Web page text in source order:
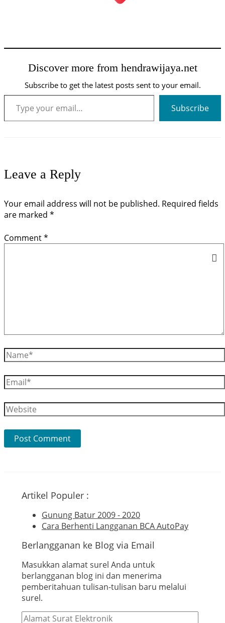
Discover more from hendrawijaya.net
Subscribe to get the latest posts sent to your email.
Type your email…
Subscribe
Leave a Reply
Your email address will not be published. Required fields
are marked *
Comment*
Name*
Email*
Website
Artikel Populer :
Gunung Batur 2009 - 2020
Cara Berhenti Langganan BCA AutoPay
Berlangganan ke Blog via Email
Masukkan alamat surel Anda untuk
berlangganan blog ini dan menerima
pemberitahuan tulisan-tulisan baru melalui
surel.
Alamat